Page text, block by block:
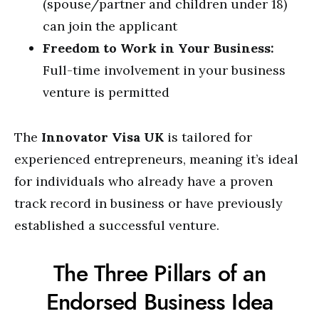
(spouse/partner and children under 18)
can join the applicant
Freedom to Work in Your Business:
Full-time involvement in your business
venture is permitted
The Innovator Visa UK is tailored for
experienced entrepreneurs, meaning it’s ideal
for individuals who already have a proven
track record in business or have previously
established a successful venture.
The Three Pillars of an
Endorsed Business Idea